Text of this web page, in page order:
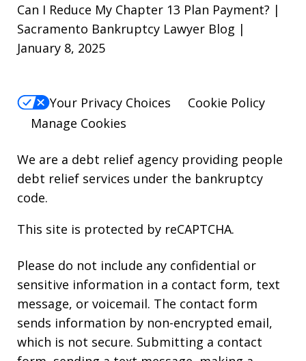
Can I Reduce My Chapter 13 Plan Payment? |
Sacramento Bankruptcy Lawyer Blog |
January 8, 2025
Your Privacy Choices
Cookie Policy
Manage Cookies
We are a debt relief agency providing people
debt relief services under the bankruptcy
code.
This site is protected by reCAPTCHA.
Please do not include any confidential or
sensitive information in a contact form, text
message, or voicemail. The contact form
sends information by non-encrypted email,
which is not secure. Submitting a contact